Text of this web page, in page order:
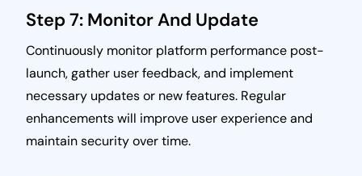
Step 7: Monitor And Update
Continuously monitor platform performance post-
launch, gather user feedback, and implement
necessary updates or new features. Regular
enhancements will improve user experience and
maintain security over time.